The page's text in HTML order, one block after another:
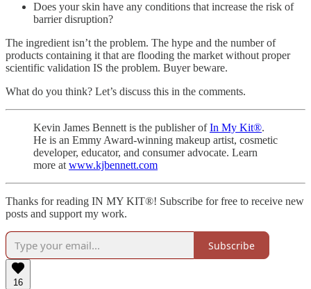
Does your skin have any conditions that increase the risk of
barrier disruption?
The ingredient isn’t the problem. The hype and the number of
products containing it that are flooding the market without proper
scientific validation IS the problem. Buyer beware.
What do you think? Let’s discuss this in the comments.
Kevin James Bennett is the publisher ofIn My Kit®.
He is an Emmy Award-winning makeup artist, cosmetic
developer, educator, and consumer advocate. Learn
more atwww.kjbennett.com
Thanks for reading IN MY KIT®! Subscribe for free to receive new
posts and support my work.
Subscribe
16